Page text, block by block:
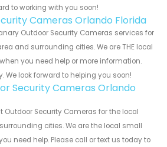
to working with you soon!
Cameras Orlando Florida
Outdoor Security Cameras services for
and surrounding cities. We are THE local
you need help or more information.
We look forward to helping you soon!
Security Cameras Orlando
Outdoor Security Cameras for the local
cities. We are the local small
need help. Please call or text us today to